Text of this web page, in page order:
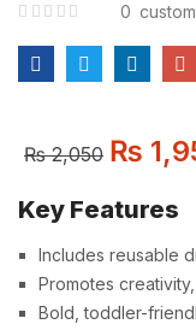
0
₨2,050 ₨
Key Features
Includes reusable
Promotes
Bold, toddler-